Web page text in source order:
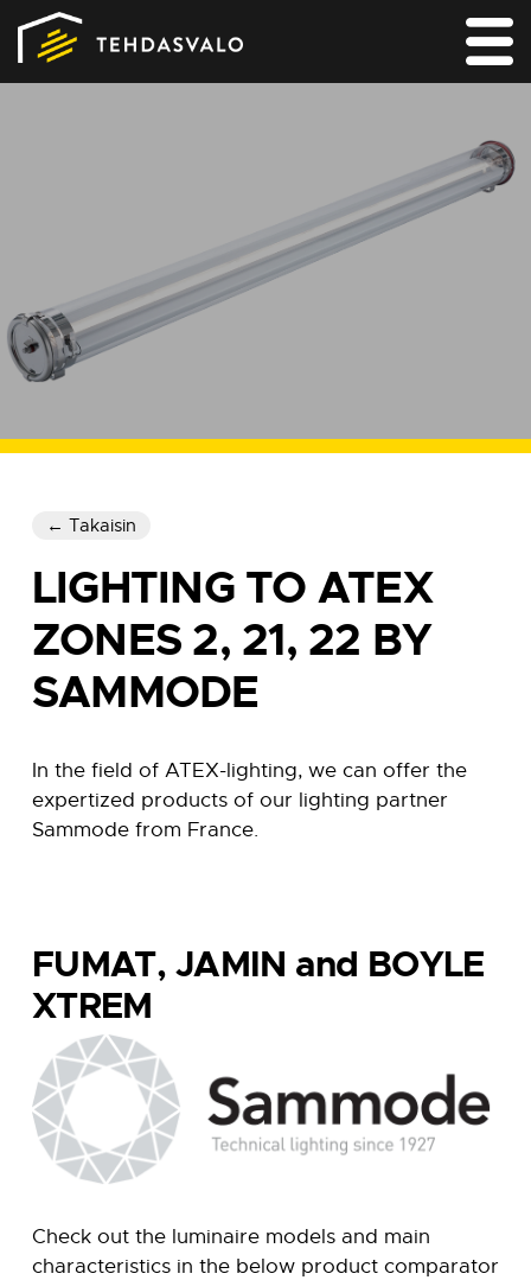
SERVICES
REFERENCES
FOR LIGHTING DESIGNERS
← Takaisin
LIGHTING TO ATEX
ZONES 2, 21, 22 BY
SAMMODE
In the field of ATEX-lighting, we can offer the
expertized products of our lighting partner
Sammode from France.
FUMAT, JAMIN and BOYLE
XTREM
Check out the luminaire models and main
characteristics in the below product comparator